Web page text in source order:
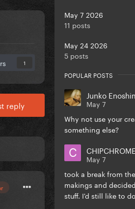
1
reply
May 7 2026
11 posts
May 24 2026
5 posts
POPULAR POSTS
Junko
May 7
Why not use your
something else?
CHIPCHROME
May 7
took a break from
makings and
stuff. I'd still like to